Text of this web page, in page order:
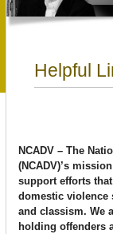
Helpful
NCADV – The
(NCADV)’s
support efforts
domestic violence
and classism. We
holding offenders